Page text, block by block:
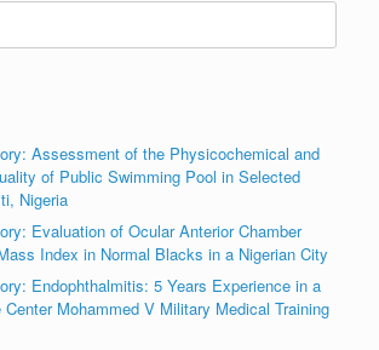
Assessment of the Physicochemical and
of Public Swimming Pool in Selected
Nigeria
Evaluation of Ocular Anterior Chamber
Index in Normal Blacks in a Nigerian City
Endophthalmitis: 5 Years Experience in a
Mohammed V Military Medical Training